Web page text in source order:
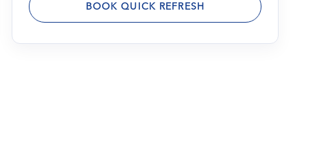
BOOK QUICK REFRESH